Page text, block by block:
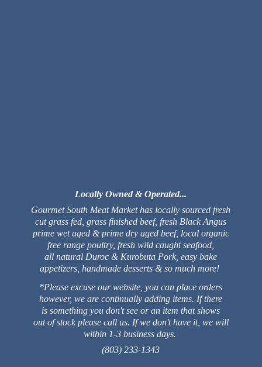
Locally Owned & Operated...
Gourmet South Meat Market has locally sourced fresh
cut grass fed, grass finished beef, fresh Black Angus
prime wet aged & prime dry aged beef, local organic
free range poultry, fresh wild caught seafood,
all natural Duroc & Kurobuta Pork, easy bake
appetizers, handmade desserts & so much more!
*Please excuse our website, you can place orders
however, we are continually adding items. If there
is something you don't see or an item that shows
out of stock please call us. If we don't have it, we will
within 1-3 business days.
(803) 233-1343